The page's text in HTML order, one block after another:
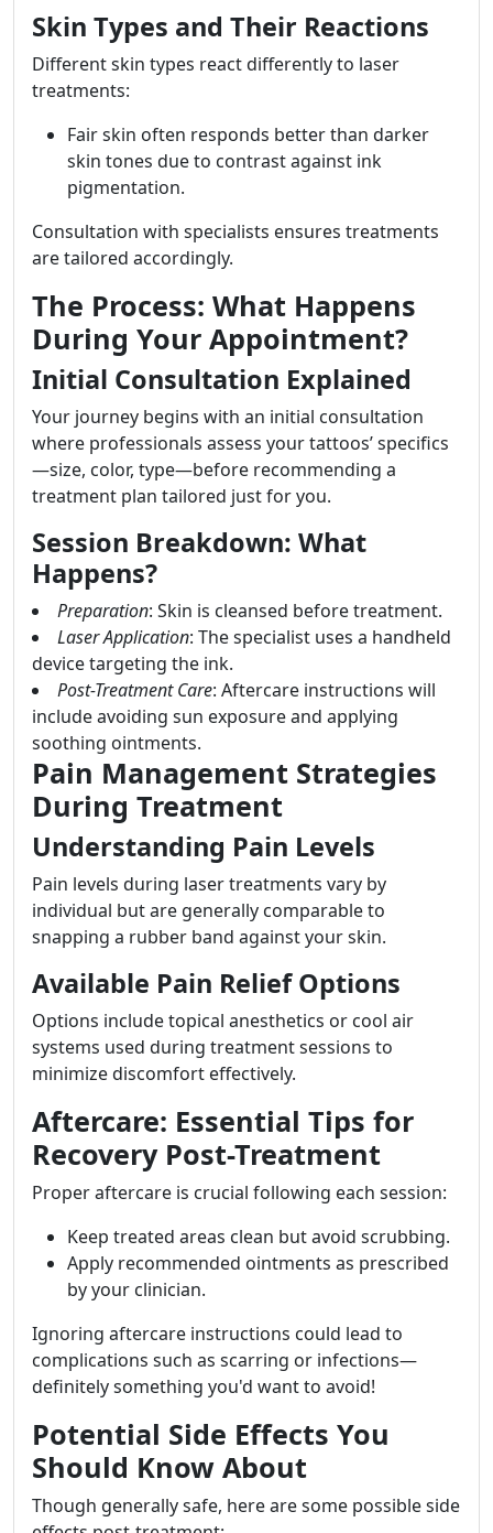
Skin Types and Their Reactions
Different skin types react differently to laser
treatments:
Fair skin often responds better than darker
skin tones due to contrast against ink
pigmentation.
Consultation with specialists ensures treatments
are tailored accordingly.
The Process: What Happens
During Your Appointment?
Initial Consultation Explained
Your journey begins with an initial consultation
where professionals assess your tattoos’ specifics
—size, color, type—before recommending a
treatment plan tailored just for you.
Session Breakdown: What
Happens?
Preparation: Skin is cleansed before treatment.
Laser Application: The specialist uses a handheld
device targeting the ink.
Post-Treatment Care: Aftercare instructions will
include avoiding sun exposure and applying
soothing ointments.
Pain Management Strategies
During Treatment
Understanding Pain Levels
Pain levels during laser treatments vary by
individual but are generally comparable to
snapping a rubber band against your skin.
Available Pain Relief Options
Options include topical anesthetics or cool air
systems used during treatment sessions to
minimize discomfort effectively.
Aftercare: Essential Tips for
Recovery Post-Treatment
Proper aftercare is crucial following each session:
Keep treated areas clean but avoid scrubbing.
Apply recommended ointments as prescribed
by your clinician.
Ignoring aftercare instructions could lead to
complications such as scarring or infections—
definitely something you'd want to avoid!
Potential Side Effects You
Should Know About
Though generally safe, here are some possible side